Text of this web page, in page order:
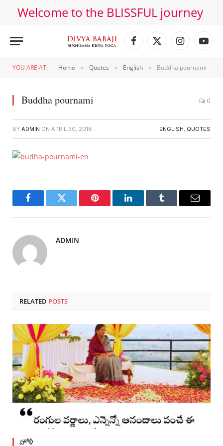
Welcome to the BLISSFUL journey
Facebook
X
Instagram
YOU ARE AT: Home » Quotes » English » Buddha pournami
Buddha pournami 0
BY ADMIN ON APRIL 30, 2018 ENGLISH, QUOTES
FacebookTwitter Pinterest LinkedInTumblr Email
ADMIN
RELATED POSTS
హోళీ